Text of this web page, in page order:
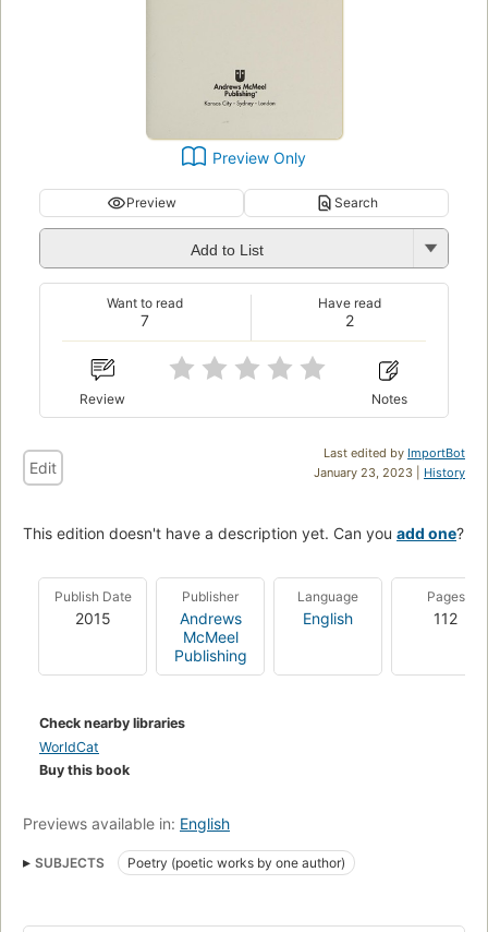
Preview Only
Preview Search
Add to List
7
Want to read
2
Have read
Review Notes
Last edited by ImportBot
January 23, 2023 | History
Edit
This edition doesn't have a description yet. Can you add one?
Publish Date
2015
Publisher
Andrews
McMeel
Publishing
Language
English
Pages
112
Check nearby libraries
WorldCat
Buy this book
Previews available in: English
SUBJECTS Poetry (poetic works by one author)